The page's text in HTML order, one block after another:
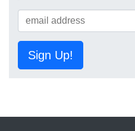
Sign Up!